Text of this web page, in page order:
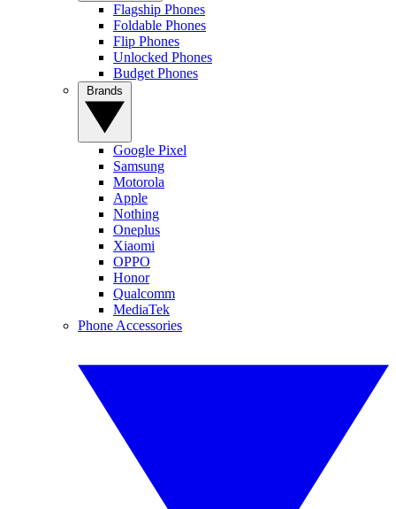
Flagship Phones
Foldable Phones
Flip Phones
Unlocked Phones
Budget Phones
Google Pixel
Samsung
Motorola
Apple
Nothing
Oneplus
Xiaomi
OPPO
Honor
Qualcomm
MediaTek
Phone Accessories